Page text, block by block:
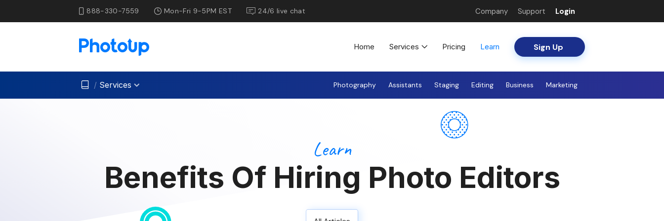
888-330-7559 Mon-Fri 9-5PM EST 24/6 live chat Company Support Login
Home Services Pricing Learn Sign Up
/ Services Photography Assistants Staging Editing Business Marketing
Learn
Benefits Of Hiring Photo Editors